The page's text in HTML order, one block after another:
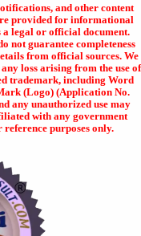
and other content
provided for informational
a legal or official document.
not guarantee completeness
from official sources. We
loss arising from the use of
trademark, including Word
(Logo) (Application No.
any unauthorized use may
with any government
purposes only.